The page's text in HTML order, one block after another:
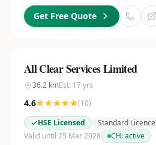
Get Free Quote
All Clear Services Limited
36.2kmEst. 17yrs
4.6 (10)
HSE Licensed
Standard Licence
Valid until 25 Mar 2028
CH:active